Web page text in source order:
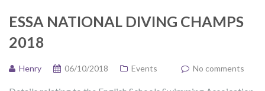
ESSA NATIONAL DIVING CHAMPS
2018
Henry 06/10/2018 Events No comments